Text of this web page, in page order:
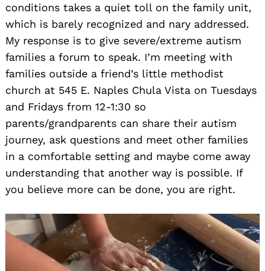
conditions takes a quiet toll on the family unit,
which is barely recognized and nary addressed.
My response is to give severe/extreme autism
families a forum to speak. I’m meeting with
families outside a friend’s little methodist
church at 545 E. Naples Chula Vista on Tuesdays
and Fridays from 12-1:30 so
parents/grandparents can share their autism
journey, ask questions and meet other families
in a comfortable setting and maybe come away
understanding that another way is possible. If
you believe more can be done, you are right.